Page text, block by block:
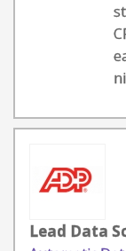
Lead Data